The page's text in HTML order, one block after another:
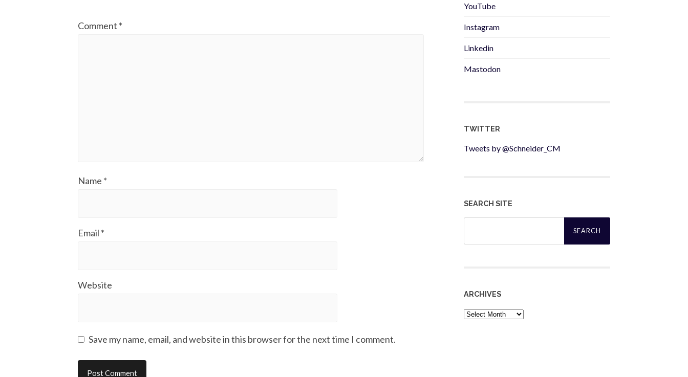
Comment *
Name *
Email *
Website
Save my name, email, and website in this browser for the next time I comment.
YouTube
Instagram
Linkedin
Mastodon
TWITTER
Tweets by @Schneider_CM
SEARCH SITE
Search
ARCHIVES
Archives